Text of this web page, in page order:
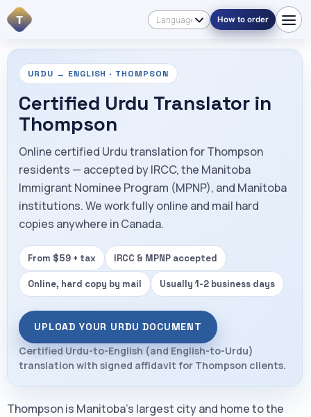
T How to order
URDU → ENGLISH · THOMPSON
Certified Urdu Translator in
Thompson
Online certified Urdu translation for Thompson
residents — accepted by IRCC, the Manitoba
Immigrant Nominee Program (MPNP), and Manitoba
institutions. We work fully online and mail hard
copies anywhere in Canada.
From $59 + tax IRCC & MPNP accepted
Online, hard copy by mail Usually 1-2 business days
UPLOAD YOUR URDU DOCUMENT
Certified Urdu-to-English (and English-to-Urdu)
translation with signed affidavit for Thompson clients.
Thompson is Manitoba's largest city and home to the